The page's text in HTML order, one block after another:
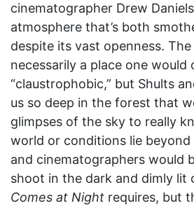
cinematographer Drew
atmosphere that’s both
despite its vast openness.
necessarily a place one would
“claustrophobic,” but Shults
us so deep in the forest that
glimpses of the sky to really
world or conditions lie
and cinematographers would
shoot in the dark and dimly lit
Comes at Night requires, but